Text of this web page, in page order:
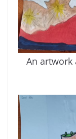
An